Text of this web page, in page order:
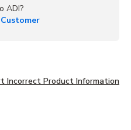
ADI?
Incorrect Product Information